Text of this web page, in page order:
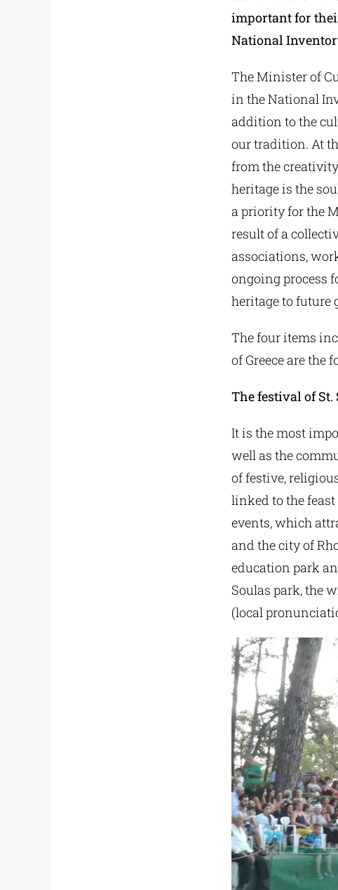
important for
National
The Minister of
in the National
addition to the
our tradition. At
from the
heritage is the
a priority for the
result of a
associations,
ongoing process
heritage to future
The four items
of Greece are the
The festival of St.
It is the most
well as the
of festive,
linked to the
events, which
and the city of
education park
Soulas park, the
(local